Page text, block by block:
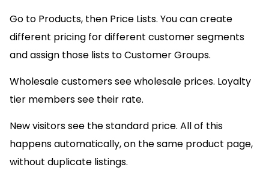
Go to Products, then Price Lists. You can create
different pricing for different customer segments
and assign those lists to Customer Groups.
Wholesale customers see wholesale prices. Loyalty
tier members see their rate.
New visitors see the standard price. All of this
happens automatically, on the same product page,
without duplicate listings.